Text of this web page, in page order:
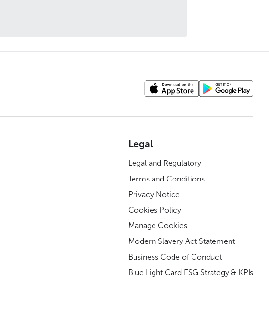
Legal
Legal and Regulatory
Terms and Conditions
Privacy Notice
Cookies Policy
Manage Cookies
Modern Slavery Act Statement
Business Code of Conduct
Blue Light Card ESG Strategy & KPIs